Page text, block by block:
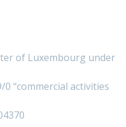
of Luxembourg under
“commercial activities